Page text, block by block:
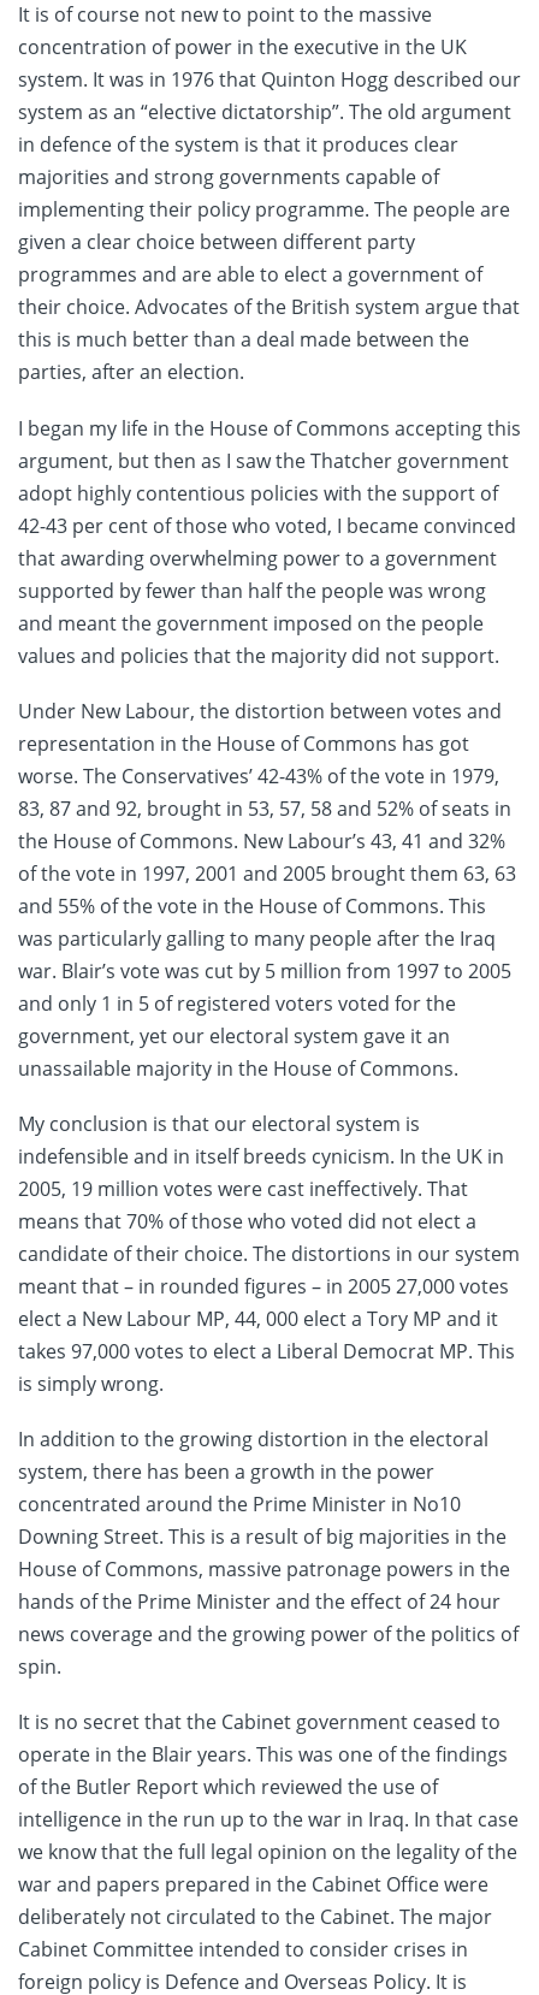
It is of course not new to point to the massive
concentration of power in the executive in the UK
system. It was in 1976 that Quinton Hogg described our
system as an “elective dictatorship”. The old argument
in defence of the system is that it produces clear
majorities and strong governments capable of
implementing their policy programme. The people are
given a clear choice between different party
programmes and are able to elect a government of
their choice. Advocates of the British system argue that
this is much better than a deal made between the
parties, after an election.
I began my life in the House of Commons accepting this
argument, but then as I saw the Thatcher government
adopt highly contentious policies with the support of
42-43 per cent of those who voted, I became convinced
that awarding overwhelming power to a government
supported by fewer than half the people was wrong
and meant the government imposed on the people
values and policies that the majority did not support.
Under New Labour, the distortion between votes and
representation in the House of Commons has got
worse. The Conservatives’ 42-43% of the vote in 1979,
83, 87 and 92, brought in 53, 57, 58 and 52% of seats in
the House of Commons. New Labour’s 43, 41 and 32%
of the vote in 1997, 2001 and 2005 brought them 63, 63
and 55% of the vote in the House of Commons. This
was particularly galling to many people after the Iraq
war. Blair’s vote was cut by 5 million from 1997 to 2005
and only 1 in 5 of registered voters voted for the
government, yet our electoral system gave it an
unassailable majority in the House of Commons.
My conclusion is that our electoral system is
indefensible and in itself breeds cynicism. In the UK in
2005, 19 million votes were cast ineffectively. That
means that 70% of those who voted did not elect a
candidate of their choice. The distortions in our system
meant that – in rounded figures – in 2005 27,000 votes
elect a New Labour MP, 44, 000 elect a Tory MP and it
takes 97,000 votes to elect a Liberal Democrat MP. This
is simply wrong.
In addition to the growing distortion in the electoral
system, there has been a growth in the power
concentrated around the Prime Minister in No10
Downing Street. This is a result of big majorities in the
House of Commons, massive patronage powers in the
hands of the Prime Minister and the effect of 24 hour
news coverage and the growing power of the politics of
spin.
It is no secret that the Cabinet government ceased to
operate in the Blair years. This was one of the findings
of the Butler Report which reviewed the use of
intelligence in the run up to the war in Iraq. In that case
we know that the full legal opinion on the legality of the
war and papers prepared in the Cabinet Office were
deliberately not circulated to the Cabinet. The major
Cabinet Committee intended to consider crises in
foreign policy is Defence and Overseas Policy. It is